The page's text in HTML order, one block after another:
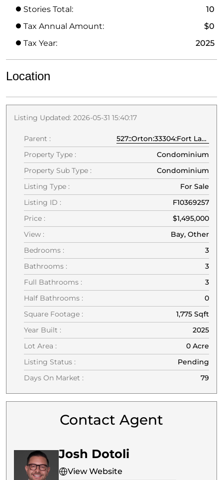
Stories Total:
10
Tax Annual Amount:
$0
Tax Year:
2025
Location
Listing Updated: 2026-05-31 15:40:17
Parent :
527::Orton:33304:Fort Lauderdale
Property Type :
Condominium
Property Sub Type :
Condominium
Listing Type :
For Sale
Listing ID :
F10369257
Price :
$1,495,000
View :
Bay, Other
Bedrooms :
3
Bathrooms :
3
Full Bathrooms :
3
Half Bathrooms :
0
Square Footage :
1,775 Sqft
Year Built :
2025
Lot Area :
0 Acre
Listing Status :
Pending
Days On Market :
79
Contact Agent
Josh Dotoli
View Website